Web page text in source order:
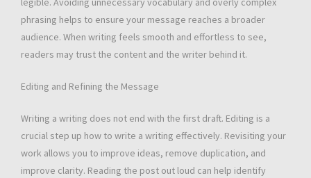
phrasing helps to ensure your message reaches a broader
audience. When writing feels smooth and effortless to see,
readers may trust the content and the writer behind it.
Editing and Refining the Message
Writing a writing does not end with the first draft. Editing is a
crucial step up how to write a writing effectively. Revisiting your
work allows you to improve ideas, remove duplication, and
improve clarity. Reading the post out loud can help identify